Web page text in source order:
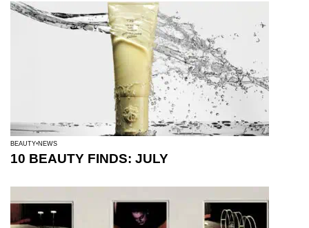
BEAUTY NEWS
10 BEAUTY FINDS: JULY